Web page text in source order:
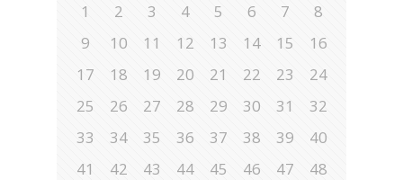
1 2 3 4 5 6 7
8
9
10 11 12 13 14 15
16
17
18 19 20 21 22 23
24
25
26 27 28 29 30 31
32
33
34 35 36 37 38 39
40
41
42 43 44 45 46 47
48